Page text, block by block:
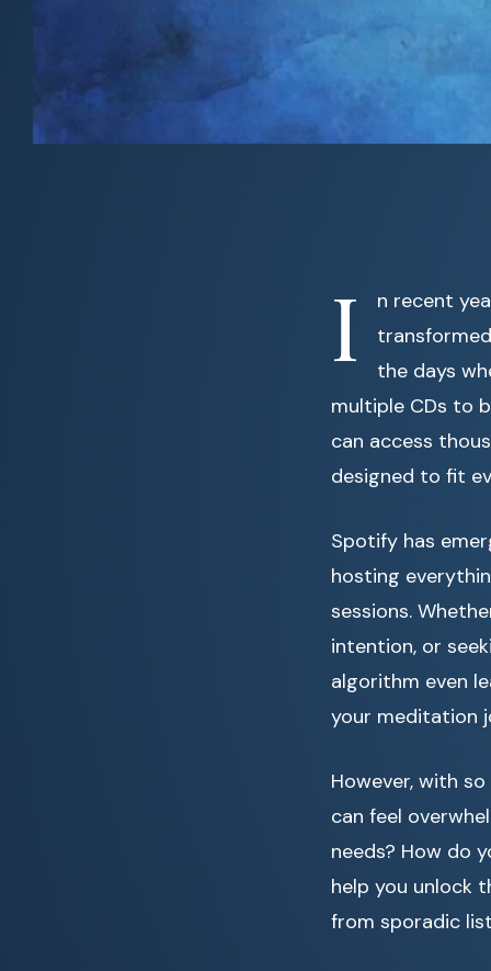
I
n recent
the days
multiple CDs to
can access
designed to fit
Spotify has
hosting
sessions.
intention, or
algorithm even
your meditation
However, with
can feel
needs? How do
help you unlock
from sporadic